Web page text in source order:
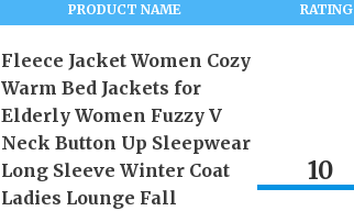
PRODUCT NAME RATING
Fleece Jacket Women Cozy
Warm Bed Jackets for
Elderly Women Fuzzy V
Neck Button Up Sleepwear
Long Sleeve Winter Coat
Ladies Lounge Fall
10